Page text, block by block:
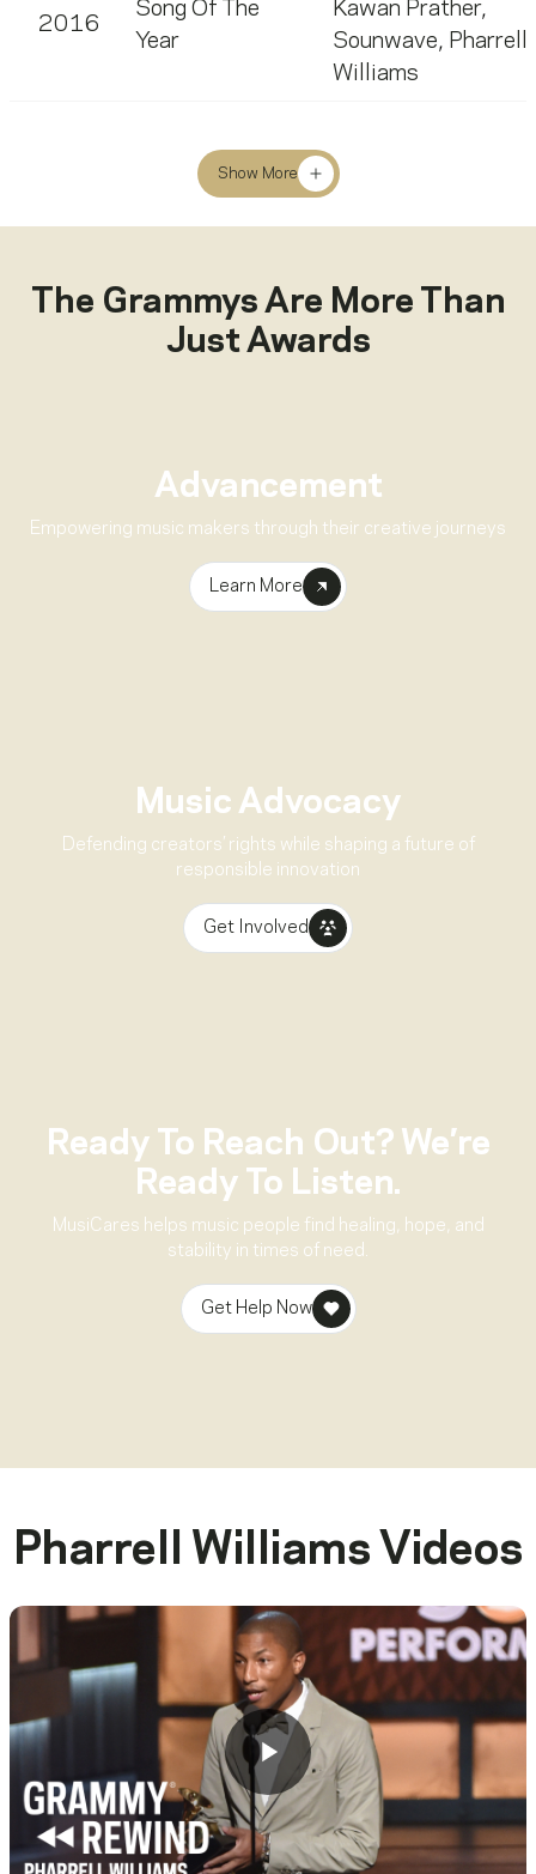
2016
Song Of The
Year
Kawan Prather,
Sounwave, Pharrell
Williams
Show More
The Grammys Are More Than
Just Awards
Advancement
Empowering music makers through their creative journeys
Learn More
Music Advocacy
Defending creators’ rights while shaping a future of
responsible innovation
Get Involved
Ready To Reach Out? We’re
Ready To Listen.
MusiCares helps music people find healing, hope, and
stability in times of need.
Get Help Now
Pharrell Williams Videos